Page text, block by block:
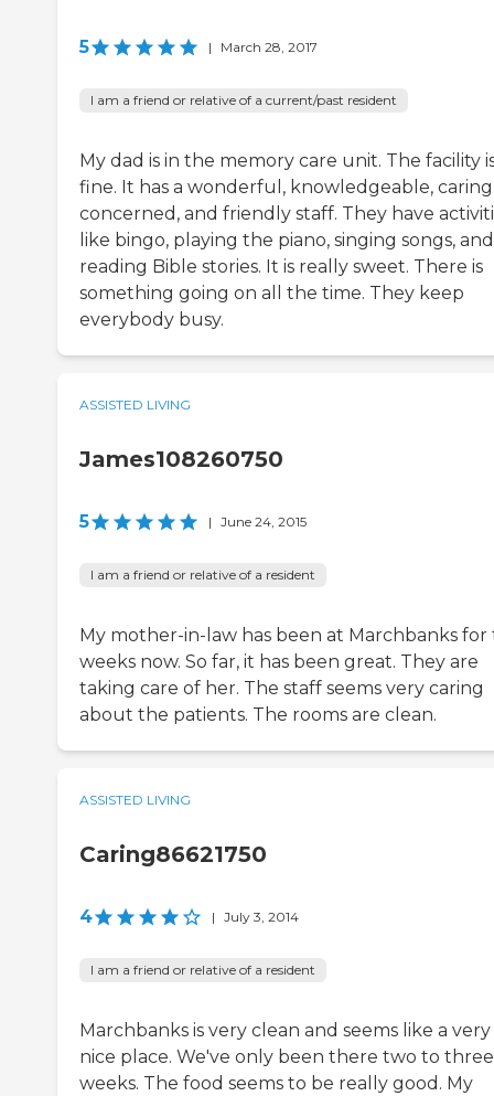
5 | March 28, 2017
I am a friend or relative of a current/past resident
My dad is in the memory care unit. The facility
fine. It has a wonderful, knowledgeable,
concerned, and friendly staff. They have
like bingo, playing the piano, singing songs, and
reading Bible stories. It is really sweet. There is
something going on all the time. They keep
everybody busy.
ASSISTED LIVING
James108260750
5 | June 24, 2015
I am a friend or relative of a resident
My mother-in-law has been at Marchbanks for
weeks now. So far, it has been great. They are
taking care of her. The staff seems very caring
about the patients. The rooms are clean.
ASSISTED LIVING
Caring86621750
4 | July 3, 2014
I am a friend or relative of a resident
Marchbanks is very clean and seems like a very
nice place. We've only been there two to three
weeks. The food seems to be really good. My